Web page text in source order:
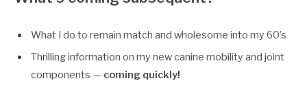
What I do to remain match and wholesome into my 60’s
Thrilling information on my new canine mobility and joint
components — coming quickly!